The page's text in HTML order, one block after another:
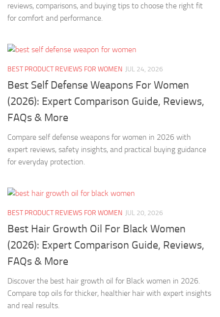
reviews, comparisons, and buying tips to choose the right fit
for comfort and performance.
BEST PRODUCT REVIEWS FOR WOMEN JUL 24, 2026
Best Self Defense Weapons For Women
(2026): Expert Comparison Guide, Reviews,
FAQs & More
Compare self defense weapons for women in 2026 with
expert reviews, safety insights, and practical buying guidance
for everyday protection.
BEST PRODUCT REVIEWS FOR WOMEN JUL 20, 2026
Best Hair Growth Oil For Black Women
(2026): Expert Comparison Guide, Reviews,
FAQs & More
Discover the best hair growth oil for Black women in 2026.
Compare top oils for thicker, healthier hair with expert insights
and real results.